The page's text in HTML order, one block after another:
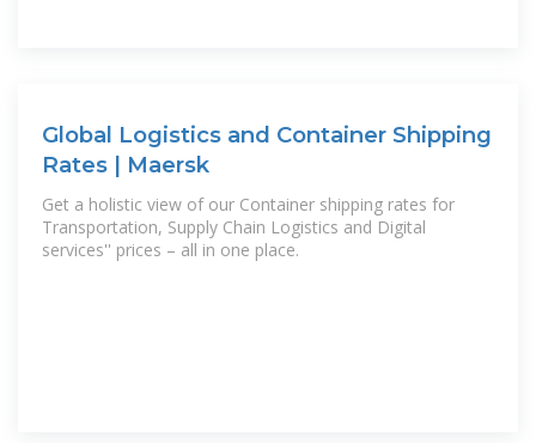
Global Logistics and Container Shipping
Rates | Maersk
Get a holistic view of our Container shipping rates for
Transportation, Supply Chain Logistics and Digital
services'' prices – all in one place.